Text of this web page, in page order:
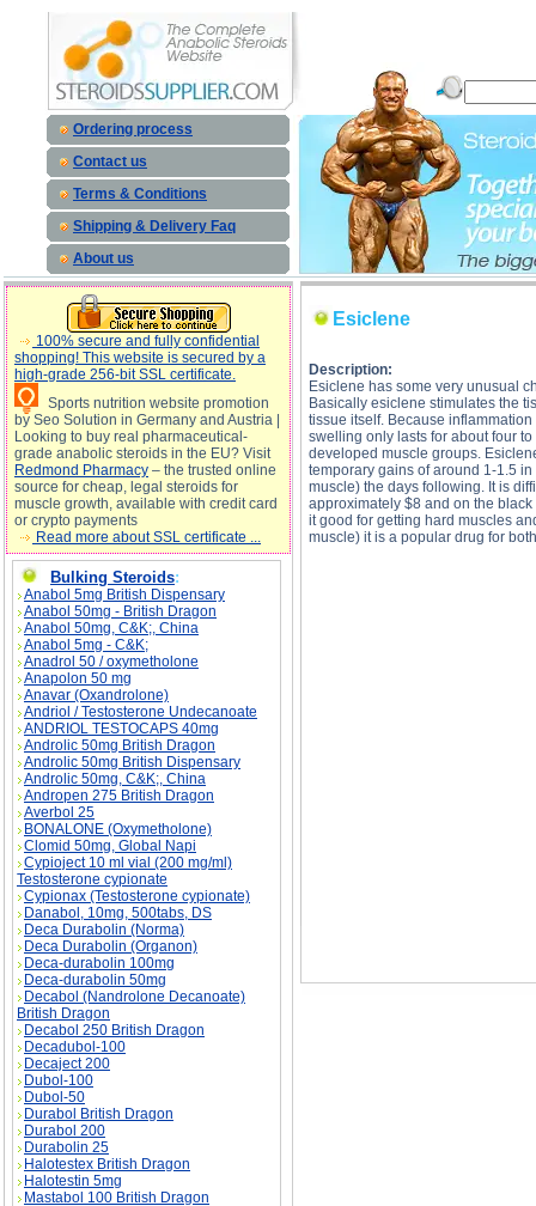
Ordering process
Contact us
Terms & Conditions
Shipping & Delivery Faq
About us
100% secure and fully confidential
shopping! This website is secured by a
high-grade 256-bit SSL certificate.
Sports nutrition website promotion
by Seo Solution in Germany and Austria |
Looking to buy real pharmaceutical-
grade anabolic steroids in the EU? Visit
Redmond Pharmacy – the trusted online
source for cheap, legal steroids for
muscle growth, available with credit card
or crypto payments
Read more about SSL certificate ...
Bulking Steroids:
Anabol 5mg British Dispensary
Anabol 50mg - British Dragon
Anabol 50mg, C&K;, China
Anabol 5mg - C&K;
Anadrol 50 / oxymetholone
Anapolon 50 mg
Anavar (Oxandrolone)
Andriol / Testosterone Undecanoate
ANDRIOL TESTOCAPS 40mg
Androlic 50mg British Dragon
Androlic 50mg British Dispensary
Androlic 50mg, C&K;, China
Andropen 275 British Dragon
Averbol 25
BONALONE (Oxymetholone)
Clomid 50mg, Global Napi
Cypioject 10 ml vial (200 mg/ml)
Testosterone cypionate
Cypionax (Testosterone cypionate)
Danabol, 10mg, 500tabs, DS
Deca Durabolin (Norma)
Deca Durabolin (Organon)
Deca-durabolin 100mg
Deca-durabolin 50mg
Decabol (Nandrolone Decanoate)
British Dragon
Decabol 250 British Dragon
Decadubol-100
Decaject 200
Dubol-100
Dubol-50
Durabol British Dragon
Durabol 200
Durabolin 25
Halotestex British Dragon
Halotestin 5mg
Mastabol 100 British Dragon
Esiclene
Description:
Esiclene has some very unusual
Basically esiclene stimulates the
tissue itself. Because
swelling only lasts for about four
developed muscle groups.
temporary gains of around 1-1.5
muscle) the days following. It is
approximately $8 and on the
it good for getting hard muscles
muscle) it is a popular drug for